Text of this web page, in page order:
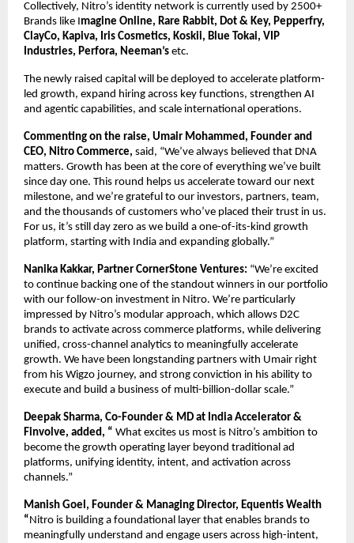
Collectively, Nitro’s identity network is currently used by 2500+
Brands like Imagine Online, Rare Rabbit, Dot & Key, Pepperfry,
ClayCo, Kapiva, Iris Cosmetics, Koskii, Blue Tokai, VIP
Industries, Perfora, Neeman’s etc.
The newly raised capital will be deployed to accelerate platform-
led growth, expand hiring across key functions, strengthen AI
and agentic capabilities, and scale international operations.
Commenting on the raise, Umair Mohammed, Founder and
CEO, Nitro Commerce, said, “We’ve always believed that DNA
matters. Growth has been at the core of everything we’ve built
since day one. This round helps us accelerate toward our next
milestone, and we’re grateful to our investors, partners, team,
and the thousands of customers who’ve placed their trust in us.
For us, it’s still day zero as we build a one-of-its-kind growth
platform, starting with India and expanding globally.”
Nanika Kakkar, Partner CornerStone Ventures: “We’re excited
to continue backing one of the standout winners in our portfolio
with our follow-on investment in Nitro. We’re particularly
impressed by Nitro’s modular approach, which allows D2C
brands to activate across commerce platforms, while delivering
unified, cross-channel analytics to meaningfully accelerate
growth. We have been longstanding partners with Umair right
from his Wigzo journey, and strong conviction in his ability to
execute and build a business of multi-billion-dollar scale.”
Deepak Sharma, Co-Founder & MD at India Accelerator &
Finvolve, added, “ What excites us most is Nitro’s ambition to
become the growth operating layer beyond traditional ad
platforms, unifying identity, intent, and activation across
channels.”
Manish Goel, Founder & Managing Director, Equentis Wealth
“Nitro is building a foundational layer that enables brands to
meaningfully understand and engage users across high-intent,